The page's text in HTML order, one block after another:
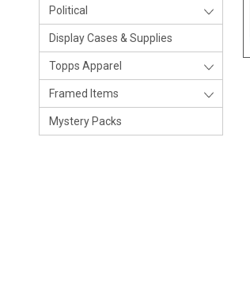
Political
Display Cases & Supplies
Topps Apparel
Framed Items
Mystery Packs